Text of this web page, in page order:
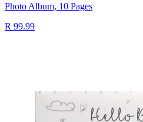
Photo Album, 10 Pages
R 99.99